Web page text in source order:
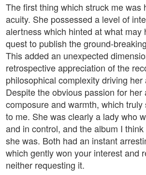
The first thing which struck me was
acuity. She possessed a level of
alertness which hinted at what may
quest to publish the ground-
This added an unexpected
retrospective appreciation of the
philosophical complexity driving her
Despite the obvious passion for
composure and warmth, which
to me. She was clearly a lady who
and in control, and the album I
she was. Both had an instant
which gently won your interest and
neither requesting it.